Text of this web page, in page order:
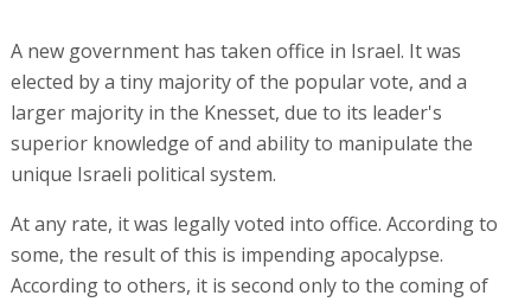
A new government has taken office in Israel. It was
elected by a tiny majority of the popular vote, and a
larger majority in the Knesset, due to its leader's
superior knowledge of and ability to manipulate the
unique Israeli political system.
At any rate, it was legally voted into office. According to
some, the result of this is impending apocalypse.
According to others, it is second only to the coming of